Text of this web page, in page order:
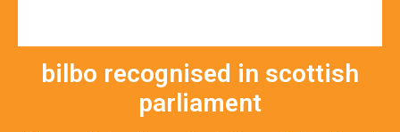
bilbo recognised in scottish
parliament